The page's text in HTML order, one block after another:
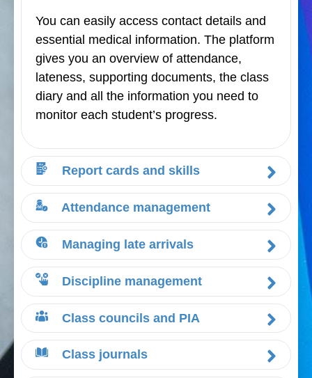
You can easily access contact details and
essential medical information. The platform
gives you an overview of attendance,
lateness, supporting documents, the class
diary and all the information you need to
monitor each student’s progress.
Report cards and skills
Attendance management
Managing late arrivals
Discipline management
Class councils and PIA
Class journals